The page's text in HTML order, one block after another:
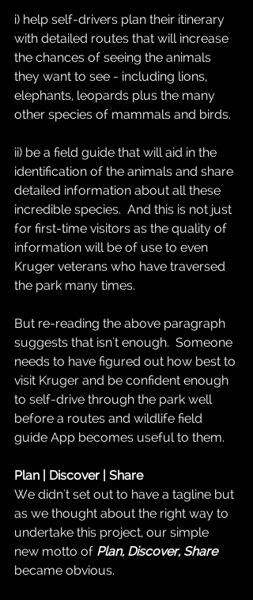
i) help self-drivers plan their itinerary
with detailed routes that will increase
the chances of seeing the animals
they want to see - including lions,
elephants, leopards plus the many
other species of mammals and birds.
ii) be a field guide that will aid in the
identification of the animals and share
detailed information about all these
incredible species.  And this is not just
for first-time visitors as the quality of
information will be of use to even
Kruger veterans who have traversed
the park many times.
But re-reading the above paragraph
suggests that isn't enough.  Someone
needs to have figured out how best to
visit Kruger and be confident enough
to self-drive through the park well
before a routes and wildlife field
guide App becomes useful to them.
Plan | Discover | Share
We didn't set out to have a tagline but
as we thought about the right way to
undertake this project, our simple
new motto of Plan, Discover, Share
became obvious.